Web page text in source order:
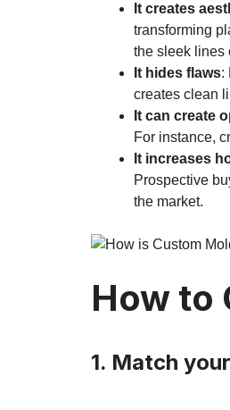
It creates
transforming
the sleek lines
It hides flaws:
creates clean
It can create
For instance,
It increases
Prospective
the market.
How to
1. Match